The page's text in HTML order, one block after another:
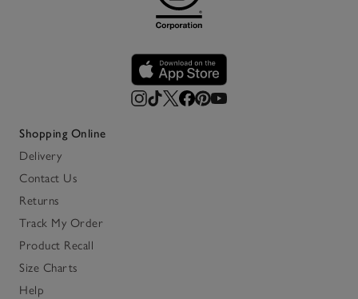
Shopping Online
Delivery
Contact Us
Returns
Track My Order
Product Recall
Size Charts
Help